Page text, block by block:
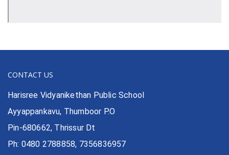
CONTACT US
Harisree Vidyanikethan Public School
Ayyappankavu, Thumboor P.O
Pin-680662, Thrissur Dt
Ph: 0480 2788858, 7356836957